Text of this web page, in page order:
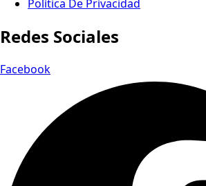
Política De Privacidad
Redes Sociales
Facebook